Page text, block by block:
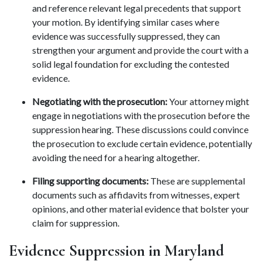
and reference relevant legal precedents that support
your motion. By identifying similar cases where
evidence was successfully suppressed, they can
strengthen your argument and provide the court with a
solid legal foundation for excluding the contested
evidence.
Negotiating with the prosecution: Your attorney might
engage in negotiations with the prosecution before the
suppression hearing. These discussions could convince
the prosecution to exclude certain evidence, potentially
avoiding the need for a hearing altogether.
Filing supporting documents: These are supplemental
documents such as affidavits from witnesses, expert
opinions, and other material evidence that bolster your
claim for suppression.
Evidence Suppression in Maryland